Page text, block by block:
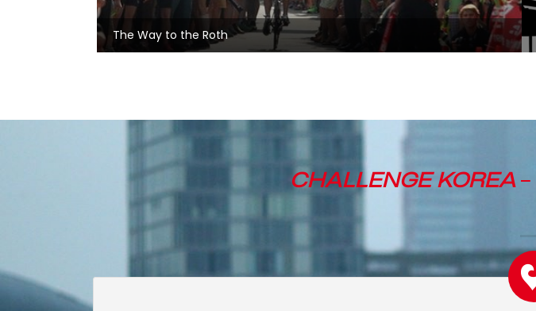
The Way to the Roth
CHALLENGE KOREA –